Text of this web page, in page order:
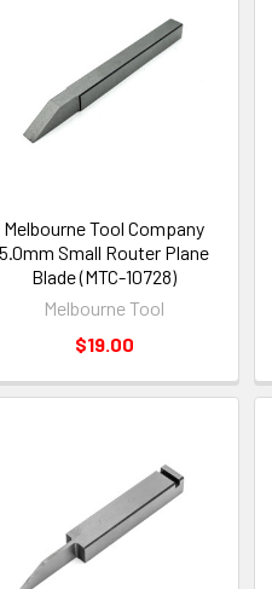
Melbourne Tool Company
5.0mm Small Router Plane
Blade (MTC-10728)
Melbourne Tool
$19.00